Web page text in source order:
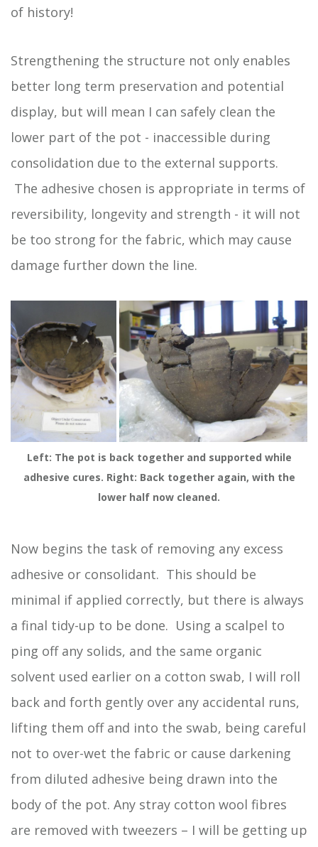
of history!
Strengthening the structure not only enables
better long term preservation and potential
display, but will mean I can safely clean the
lower part of the pot - inaccessible during
consolidation due to the external supports.
The adhesive chosen is appropriate in terms of
reversibility, longevity and strength - it will not
be too strong for the fabric, which may cause
damage further down the line.
Left: The pot is back together and supported while
adhesive cures. Right: Back together again, with the
lower half now cleaned.
Now begins the task of removing any excess
adhesive or consolidant. This should be
minimal if applied correctly, but there is always
a final tidy-up to be done. Using a scalpel to
ping off any solids, and the same organic
solvent used earlier on a cotton swab, I will roll
back and forth gently over any accidental runs,
lifting them off and into the swab, being careful
not to over-wet the fabric or cause darkening
from diluted adhesive being drawn into the
body of the pot. Any stray cotton wool fibres
are removed with tweezers – I will be getting up